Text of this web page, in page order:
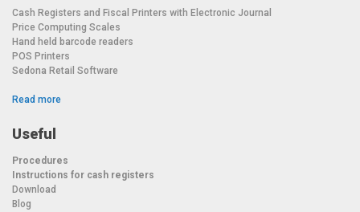
Cash Registers and Fiscal Printers with Electronic Journal
Price Computing Scales
Hand held barcode readers
POS Printers
Sedona Retail Software
Read more
Useful
Procedures
Instructions for cash registers
Download
Blog